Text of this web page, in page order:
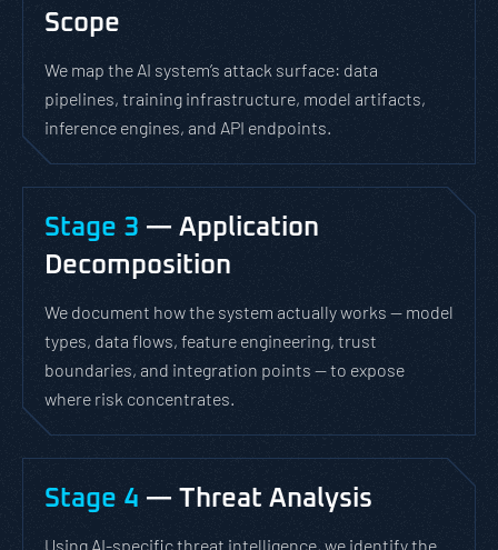
Scope
We map the AI system’s attack surface: data
pipelines, training infrastructure, model artifacts,
inference engines, and API endpoints.
Stage 3 — Application
Decomposition
We document how the system actually works — model
types, data flows, feature engineering, trust
boundaries, and integration points — to expose
where risk concentrates.
Stage 4 — Threat Analysis
Using AI-specific threat intelligence, we identify the